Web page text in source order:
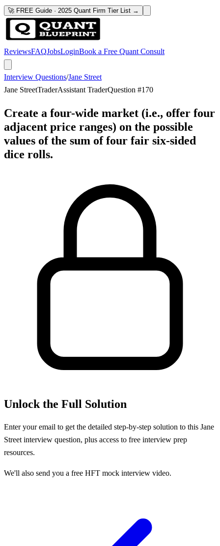
🚀 FREE Guide · 2025 Quant Firm Tier List →
ReviewsFAQJobsLoginBook a Free Quant Consult
Interview Questions/Jane Street
Jane StreetTraderAssistant TraderQuestion #170
Create a four-wide market (i.e., offer four
adjacent price ranges) on the possible
values of the sum of four fair six-sided
dice rolls.
Unlock the Full Solution
Enter your email to get the detailed step-by-step solution to this Jane
Street interview question, plus access to free interview prep
resources.
We'll also send you a free HFT mock interview video.